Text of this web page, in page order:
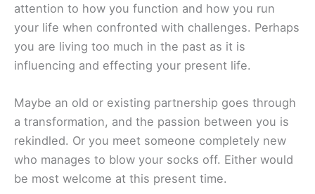
attention to how you function and how you run
your life when confronted with challenges. Perhaps
you are living too much in the past as it is
influencing and effecting your present life.
Maybe an old or existing partnership goes through
a transformation, and the passion between you is
rekindled. Or you meet someone completely new
who manages to blow your socks off. Either would
be most welcome at this present time.